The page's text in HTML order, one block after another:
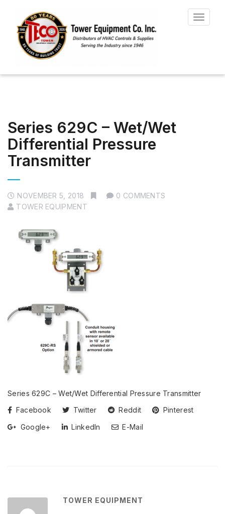
Toggle
Series 629C – Wet/Wet
Differential Pressure
Transmitter
NOVEMBER 5, 2018
0 COMMENTS
TOWER EQUIPMENT
Series 629C – Wet/Wet Differential Pressure Transmitter
Facebook
Twitter Reddit
Pinterest
Google+
LinkedIn E-Mail
TOWER EQUIPMENT